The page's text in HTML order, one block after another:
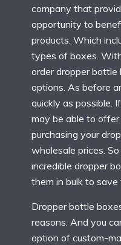
company that
opportunity to
products. Which
types of boxes.
order dropper
options. As before
quickly as possible.
may be able to
purchasing your
wholesale prices.
incredible dropper
them in bulk to
Dropper bottle
reasons. And you
option of custom-